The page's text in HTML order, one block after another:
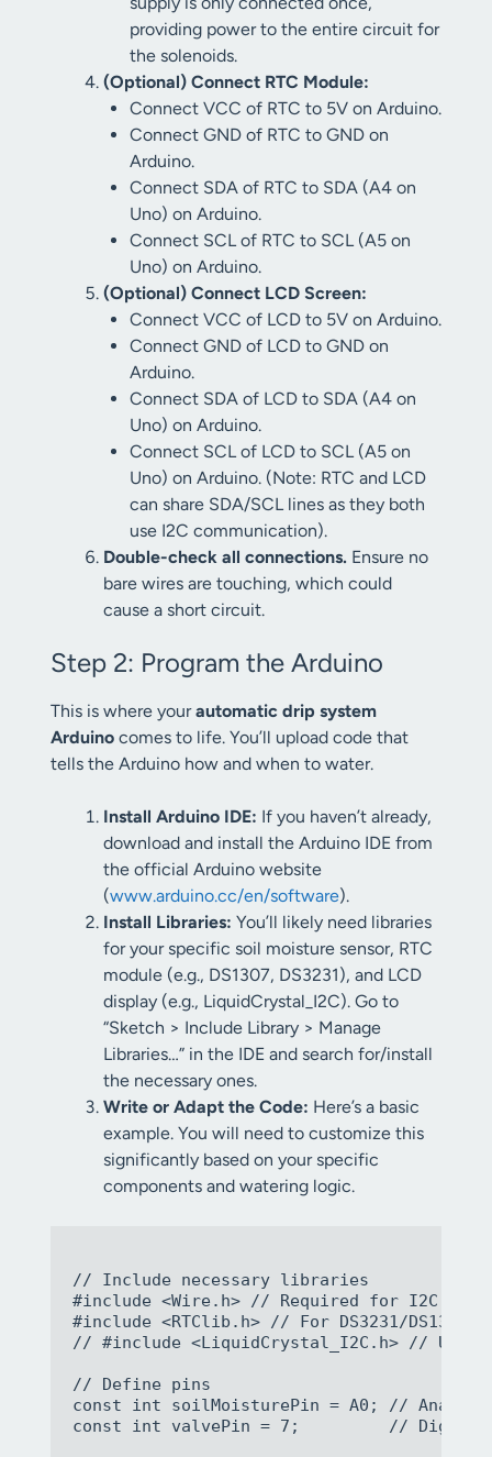
providing power to the entire circuit for
the solenoids.
(Optional) Connect RTC Module:
Connect VCC of RTC to 5V on Arduino.
Connect GND of RTC to GND on
Arduino.
Connect SDA of RTC to SDA (A4 on
Uno) on Arduino.
Connect SCL of RTC to SCL (A5 on
Uno) on Arduino.
(Optional) Connect LCD Screen:
Connect VCC of LCD to 5V on Arduino.
Connect GND of LCD to GND on
Arduino.
Connect SDA of LCD to SDA (A4 on
Uno) on Arduino.
Connect SCL of LCD to SCL (A5 on
Uno) on Arduino. (Note: RTC and LCD
can share SDA/SCL lines as they both
use I2C communication).
Double-check all connections. Ensure no
bare wires are touching, which could
cause a short circuit.
Step 2: Program the Arduino
This is where yourautomatic drip system
Arduino comes to life. You’ll upload code that
tells the Arduino how and when to water.
Install Arduino IDE: If you haven’t already,
download and install the Arduino IDE from
the official Arduino website
(www.arduino.cc/en/software).
Install Libraries: You’ll likely need libraries
for your specific soil moisture sensor, RTC
module (e.g., DS1307, DS3231), and LCD
display (e.g., LiquidCrystal_I2C). Go to
“Sketch > Include Library > Manage
Libraries…” in the IDE and search for/install
the necessary ones.
Write or Adapt the Code: Here’s a basic
example. You will need to customize this
significantly based on your specific
components and watering logic.
// Include necessary libraries
#include <Wire.h> // Required for I2C
#include <RTClib.h> // For DS3231/DS1307
// #include <LiquidCrystal_I2C.h> //
// Define pins
const int soilMoisturePin = A0; //
const int valvePin = 7;         // Digital